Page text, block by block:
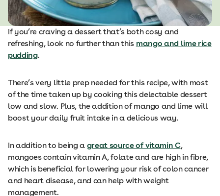
If you’re craving a dessert that’s both cosy and
refreshing, look no further than this mango and lime rice
pudding.
There’s very little prep needed for this recipe, with most
of the time taken up by cooking this delectable dessert
low and slow. Plus, the addition of mango and lime will
boost your daily fruit intake in a delicious way.
In addition to being a great source of vitamin C,
mangoes contain vitamin A, folate and are high in fibre,
which is beneficial for lowering your risk of colon cancer
and heart disease, and can help with weight
management.